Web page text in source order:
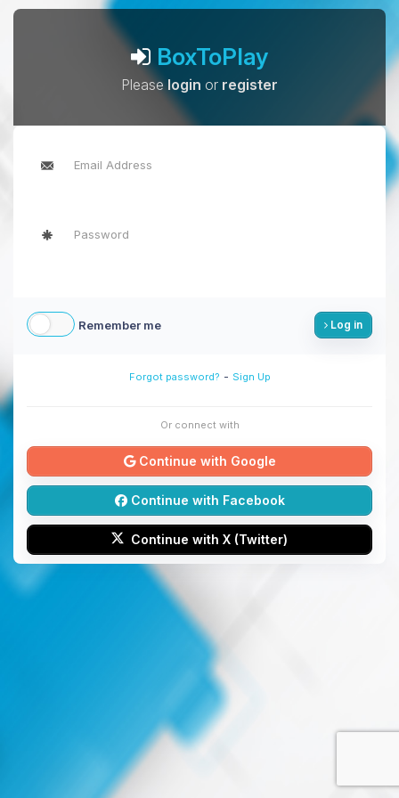
BoxToPlay
Pleaselogin or register
Remember me Log in
Forgot password? - Sign Up
Or connect with
Continue with Google
Continue with Facebook
Continue with X (Twitter)